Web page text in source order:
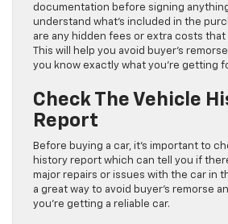
documentation before signing
understand what’s included in the
are any hidden fees or extra costs that
This will help you avoid buyer’s
you know exactly what you’re getting
Check The Vehicle
Report
Before buying a car, it’s important to
history report which can tell you if
major repairs or issues with the car in
a great way to avoid buyer’s remorse
you’re getting a reliable car.